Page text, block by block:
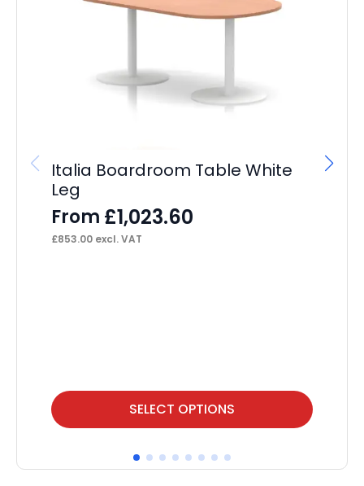
Italia Boardroom Table White
Leg
From £1,023.60
£853.00 excl. VAT
SELECT OPTIONS
This
product
multiple